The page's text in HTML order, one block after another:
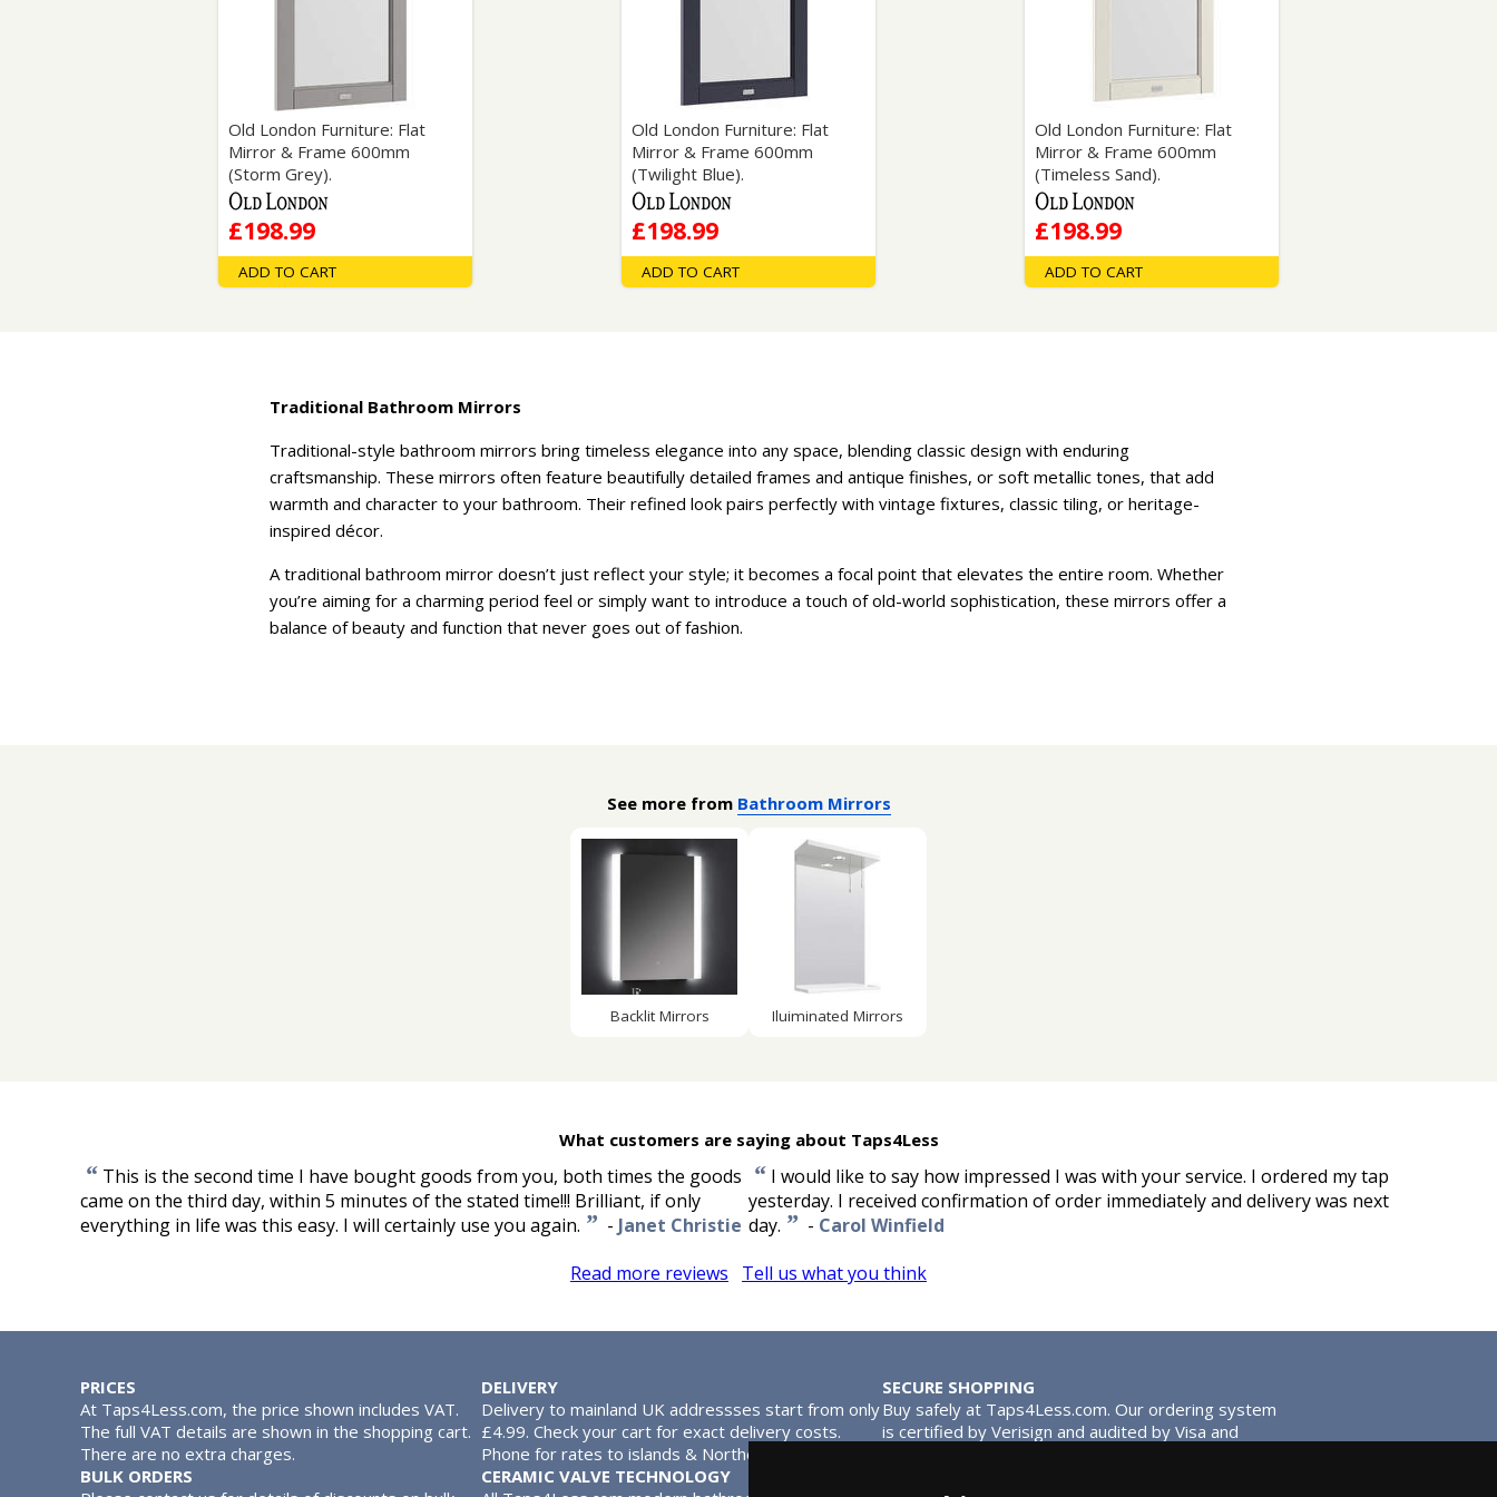
Shower Trays
Wet Room Accessories
Flush Plates
Old London Furniture: Flat
Mirror & Frame 600mm
(Storm Grey).
£198.99
ADD TO CART
Old London Furniture: Flat
Mirror & Frame 600mm
(Twilight Blue).
£198.99
ADD TO CART
Old London Furniture: Flat
Mirror & Frame 600mm
(Timeless Sand).
£198.99
ADD TO CART
Traditional Bathroom Mirrors
Traditional-style bathroom mirrors bring timeless elegance into any space, blending classic design with enduring
craftsmanship. These mirrors often feature beautifully detailed frames and antique finishes, or soft metallic tones, that add
warmth and character to your bathroom. Their refined look pairs perfectly with vintage fixtures, classic tiling, or heritage-
inspired décor.
A traditional bathroom mirror doesn’t just reflect your style; it becomes a focal point that elevates the entire room. Whether
you’re aiming for a charming period feel or simply want to introduce a touch of old-world sophistication, these mirrors offer a
balance of beauty and function that never goes out of fashion.
See more from Bathroom Mirrors
Backlit Mirrors Iluiminated Mirrors
What customers are saying about Taps4Less
“ This is the second time I have bought goods from you, both times the goods
came on the third day, within 5 minutes of the stated time!!! Brilliant, if only
everything in life was this easy. I will certainly use you again. ” - Janet Christie
“ I would like to say how impressed I was with your service. I ordered my tap
yesterday. I received confirmation of order immediately and delivery was next
day. ” - Carol Winfield
Read more reviews
Tell us what you think
PRICES
At Taps4Less.com, the price shown includes VAT.
The full VAT details are shown in the shopping cart.
There are no extra charges.
DELIVERY
Delivery to mainland UK addressses start from only
£4.99. Check your cart for exact delivery costs.
Phone for rates to islands & Northern Ireland.
SECURE SHOPPING
Buy safely at Taps4Less.com. Our ordering system
is certified by Verisign and audited by Visa and
BULK ORDERS
CERAMIC VALVE TECHNOLOGY